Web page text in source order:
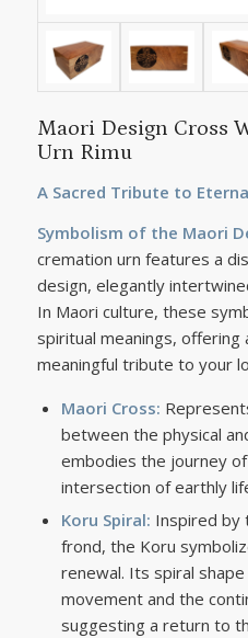
Maori Design Cross
Urn Rimu
A Sacred Tribute to
Symbolism of the Maori
cremation urn features a
design, elegantly
In Maori culture, these
spiritual meanings, offering
meaningful tribute to your
Maori Cross:
between the physical
embodies the journey
intersection of earthly
Koru Spiral: Inspired by
frond, the Koru
renewal. Its spiral
movement and the
suggesting a return to